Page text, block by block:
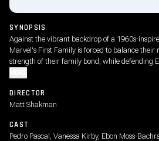
SYNOPSIS
Against the vibrant backdrop of a 1960s-
Marvel's First Family is forced to balance their
strength of their family bond, while defending
DIRECTOR
Matt Shakman
CAST
Pedro Pascal, Vanessa Kirby, Ebon Moss-